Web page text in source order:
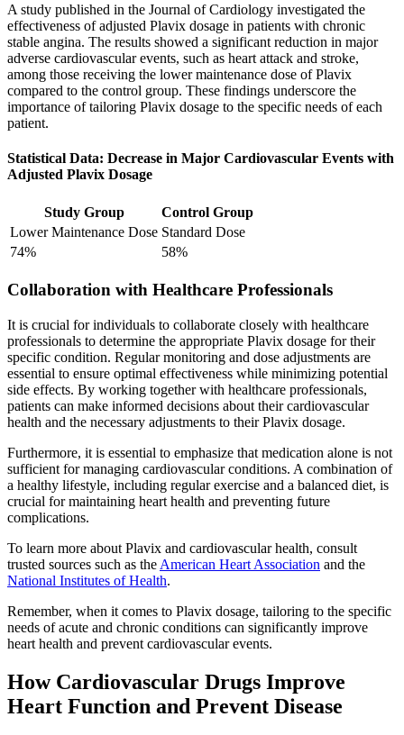
A study published in the Journal of Cardiology investigated the
effectiveness of adjusted Plavix dosage in patients with chronic
stable angina. The results showed a significant reduction in major
adverse cardiovascular events, such as heart attack and stroke,
among those receiving the lower maintenance dose of Plavix
compared to the control group. These findings underscore the
importance of tailoring Plavix dosage to the specific needs of each
patient.
Statistical Data: Decrease in Major Cardiovascular Events with
Adjusted Plavix Dosage
Study Group
Control Group
Lower Maintenance Dose Standard Dose
74%
58%
Collaboration with Healthcare Professionals
It is crucial for individuals to collaborate closely with healthcare
professionals to determine the appropriate Plavix dosage for their
specific condition. Regular monitoring and dose adjustments are
essential to ensure optimal effectiveness while minimizing potential
side effects. By working together with healthcare professionals,
patients can make informed decisions about their cardiovascular
health and the necessary adjustments to their Plavix dosage.
Furthermore, it is essential to emphasize that medication alone is not
sufficient for managing cardiovascular conditions. A combination of
a healthy lifestyle, including regular exercise and a balanced diet, is
crucial for maintaining heart health and preventing future
complications.
To learn more about Plavix and cardiovascular health, consult
trusted sources such as the American Heart Association and the
National Institutes of Health.
Remember, when it comes to Plavix dosage, tailoring to the specific
needs of acute and chronic conditions can significantly improve
heart health and prevent cardiovascular events.
How Cardiovascular Drugs Improve
Heart Function and Prevent Disease